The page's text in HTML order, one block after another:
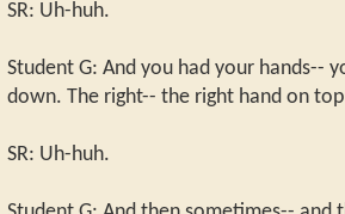
SR: Uh-huh.
Student G: And you had your hands--
down. The right-- the right hand on
SR: Uh-huh.